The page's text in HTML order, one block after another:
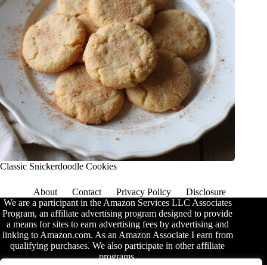
Classic Snickerdoodle Cookies
About Contact Privacy Policy
Disclosure
We are a participant in the Amazon Services LLC Associates
Program, an affiliate advertising program designed to provide
a means for sites to earn advertising fees by advertising and
linking to Amazon.com. As an Amazon Associate I earn from
qualifying purchases. We also participate in other affiliate
programs.